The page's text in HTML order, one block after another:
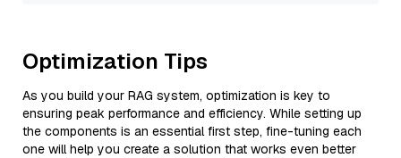
Optimization Tips
As you build your RAG system, optimization is key to
ensuring peak performance and efficiency. While setting up
the components is an essential first step, fine-tuning each
one will help you create a solution that works even better